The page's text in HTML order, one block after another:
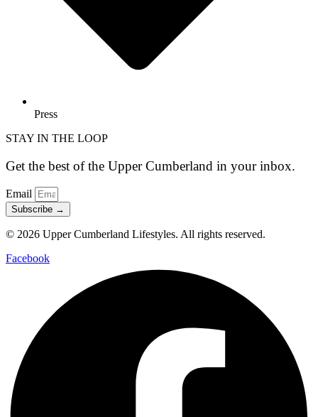
Press
STAY IN THE LOOP
Get the best of the Upper Cumberland in your inbox.
Email
Subscribe →
© 2026 Upper Cumberland Lifestyles. All rights reserved.
Facebook